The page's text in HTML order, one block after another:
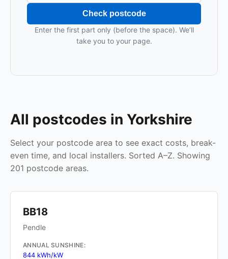
Check postcode
Enter the first part only (before the space). We’ll
take you to your page.
All postcodes in Yorkshire
Select your postcode area to see exact costs, break-
even time, and local installers. Sorted A–Z. Showing
201 postcode areas.
BB18
Pendle
ANNUAL SUNSHINE:
844 kWh/kW